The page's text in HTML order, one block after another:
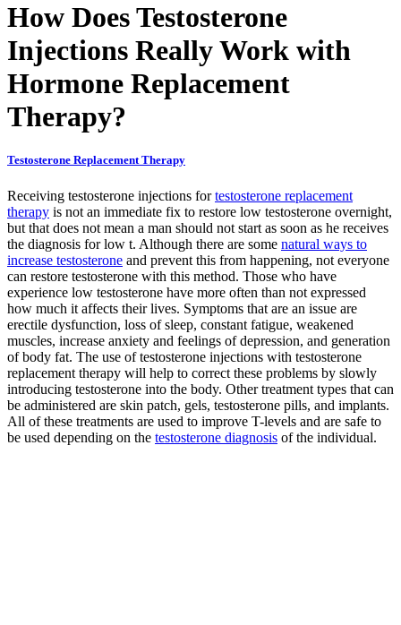
How Does Testosterone
Injections Really Work with
Hormone Replacement
Therapy?
Testosterone Replacement Therapy
Receiving testosterone injections fortestosterone replacement
therapy is not an immediate fix to restore low testosterone overnight,
but that does not mean a man should not start as soon as he receives
the diagnosis for low t. Although there are some natural ways to
increase testosterone and prevent this from happening, not everyone
can restore testosterone with this method. Those who have
experience low testosterone have more often than not expressed
how much it affects their lives. Symptoms that are an issue are
erectile dysfunction, loss of sleep, constant fatigue, weakened
muscles, increase anxiety and feelings of depression, and generation
of body fat. The use of testosterone injections with testosterone
replacement therapy will help to correct these problems by slowly
introducing testosterone into the body. Other treatment types that can
be administered are skin patch, gels, testosterone pills, and implants.
All of these treatments are used to improve T-levels and are safe to
be used depending on the testosterone diagnosis of the individual.